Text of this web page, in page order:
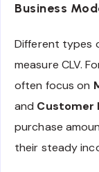
Business
Different types
measure CLV.
often focus on
and Customer
purchase
their steady